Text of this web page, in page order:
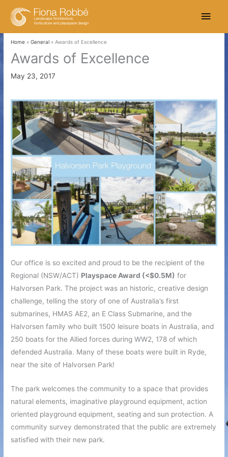
Main
Home General Awards of Excellence
Awards of Excellence
May 23, 2017
Our office is so excited and proud to be the recipient of the
Regional (NSW/ACT) Playspace Award (<$0.5M) for
Halvorsen Park. The project was an historic, creative design
challenge, telling the story of one of Australia’s first
submarines, HMAS AE2, an E Class Submarine, and the
Halvorsen family who built 1500 leisure boats in Australia, and
250 boats for the Allied forces during WW2, 178 of which
defended Australia. Many of these boats were built in Ryde,
near the site of Halvorsen Park!
The park welcomes the community to a space that provides
natural elements, imaginative playground equipment, action
oriented playground equipment, seating and sun protection. A
community survey demonstrated that the public are extremely
satisfied with their new park.